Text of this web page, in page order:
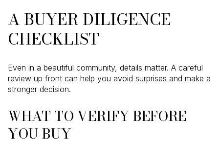
A BUYER DILIGENCE
CHECKLIST
Even in a beautiful community, details matter. A careful
review up front can help you avoid surprises and make a
stronger decision.
WHAT TO VERIFY BEFORE
YOU BUY